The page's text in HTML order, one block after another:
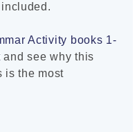
Activity books 1-
and see why this
is the most